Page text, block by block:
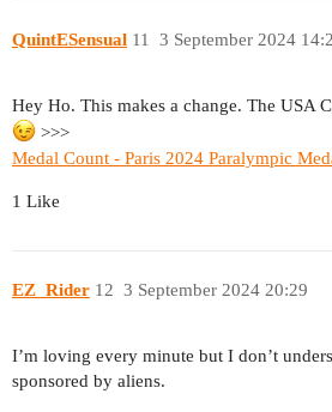
QuintESensual 3 September 2024
11
Hey Ho. This makes a change. The USA
>>>
Medal Count - Paris 2024 Paralympic
1 Like
EZ_Rider 3 September 2024 20:29
12
I’m loving every minute but I don’t
sponsored by aliens.